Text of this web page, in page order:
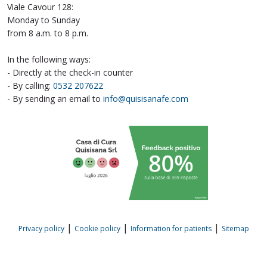
Viale Cavour 128:
Monday to Sunday
from 8 a.m. to 8 p.m.
In the following ways:
- Directly at the check-in counter
- By calling: 0532 207622
- By sending an email to info@quisisanafe.com
Privacy policy| Cookie policy| Information for patients| Sitemap